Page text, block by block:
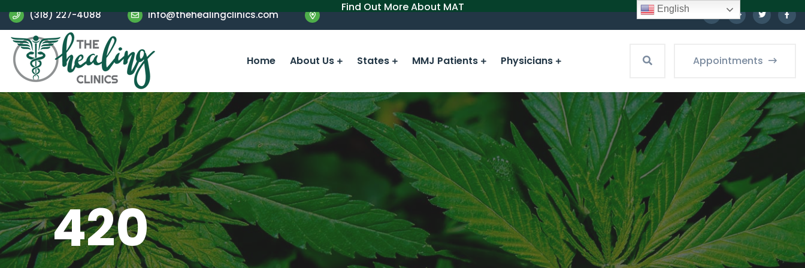
Find Out More About MAT
(318) 227-4088 info@thehealingclinics.com
Home About Us States MMJ Patients Physicians Appointments
420
English